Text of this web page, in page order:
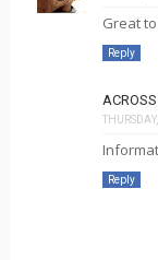
Great
Reply
Reply